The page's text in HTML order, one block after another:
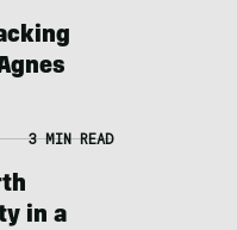
3 MIN READ
in a